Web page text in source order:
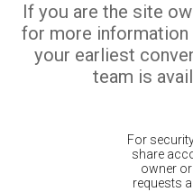
If you are the site
for more
your earliest
team is
For
share
owner
requests